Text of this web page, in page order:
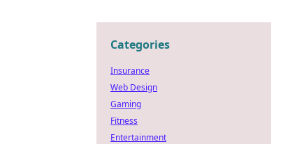
Categories
Insurance
Web Design
Gaming
Fitness
Entertainment